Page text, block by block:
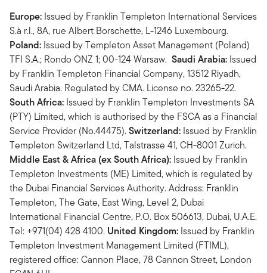
Europe: Issued by Franklin Templeton International Services
S.à r.l., 8A, rue Albert Borschette, L-1246 Luxembourg.
Poland: Issued by Templeton Asset Management (Poland)
TFI S.A.; Rondo ONZ 1; 00-124 Warsaw. Saudi Arabia: Issued
by Franklin Templeton Financial Company, 13512 Riyadh,
Saudi Arabia. Regulated by CMA. License no. 23265-22.
South Africa: Issued by Franklin Templeton Investments SA
(PTY) Limited, which is authorised by the FSCA as a Financial
Service Provider (No.44475).Switzerland: Issued by Franklin
Templeton Switzerland Ltd, Talstrasse 41, CH-8001 Zurich.
Middle East & Africa (ex South Africa): Issued by Franklin
Templeton Investments (ME) Limited, which is regulated by
the Dubai Financial Services Authority. Address: Franklin
Templeton, The Gate, East Wing, Level 2, Dubai
International Financial Centre, P.O. Box 506613, Dubai, U.A.E.
Tel: +971(04) 428 4100. United Kingdom: Issued by Franklin
Templeton Investment Management Limited (FTIML),
registered office: Cannon Place, 78 Cannon Street, London